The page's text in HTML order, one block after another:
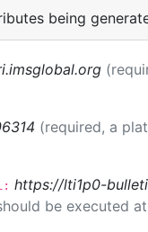
being
(required, a
https://lti1p0-
be executed